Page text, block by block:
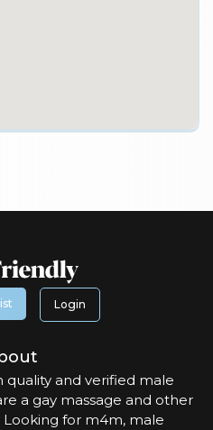
Login
quality and verified male
a gay massage and other
Looking for m4m, male